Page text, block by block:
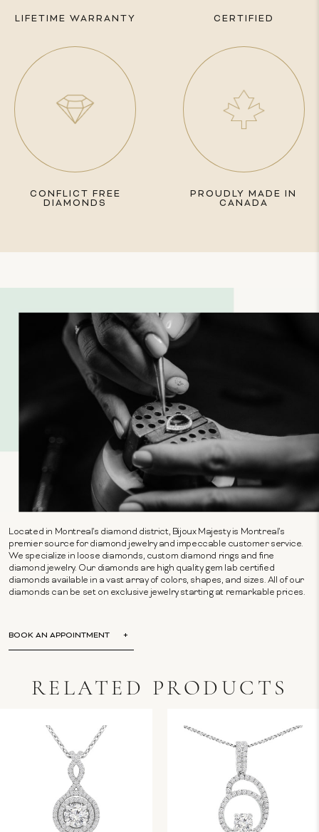
LIFETIME WARRANTY CERTIFIED
CONFLICT FREE
DIAMONDS
PROUDLY MADE IN
CANADA
Located in Montreal's diamond district, Bijoux Majesty is Montreal's
premier source for diamond jewelry and impeccable customer service.
We specialize in loose diamonds, custom diamond rings and fine
diamond jewelry. Our diamonds are high quality gem lab certified
diamonds available in a vast array of colors, shapes, and sizes. All of our
diamonds can be set on exclusive jewelry starting at remarkable prices.
BOOK AN APPOINTMENT
RELATED PRODUCTS